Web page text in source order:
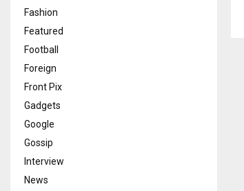
Fashion
Featured
Football
Foreign
Front Pix
Gadgets
Google
Gossip
Interview
News